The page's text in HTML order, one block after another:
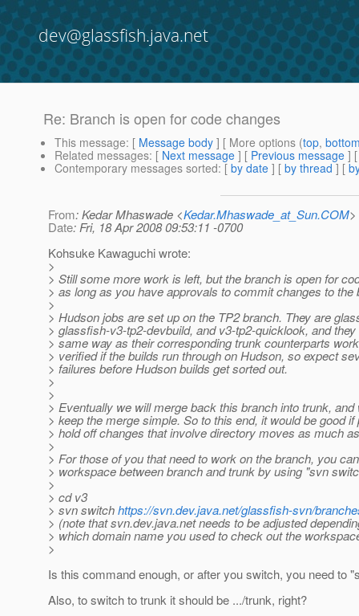
dev@glassfish.java.net
Re: Branch is open for code changes
This message: [ Message body ] [ More options (top,
Related messages: [ Next message ] [ Previous message ]
Contemporary messages sorted: [ by date ] [ by thread ] [
From: Kedar Mhaswade <Kedar.Mhaswade_at_Sun.COM>
Date: Fri, 18 Apr 2008 09:53:11 -0700
Kohsuke Kawaguchi wrote:
>
> Still some more work is left, but the branch is open for
> as long as you have approvals to commit changes to the
>
> Hudson jobs are set up on the TP2 branch. They are
> glassfish-v3-tp2-devbuild, and v3-tp2-quicklook, and
> same way as their corresponding trunk counterparts
> verified if the builds run through on Hudson, so expect
> failures before Hudson builds get sorted out.
>
>
> Eventually we will merge back this branch into trunk, and
> keep the merge simple. So to this end, it would be good if
> hold off changes that involve directory moves as much
>
> For those of you that need to work on the branch, you
> workspace between branch and trunk by using "svn
>
> cd v3
> svn switchhttps://svn.dev.java.net/glassfish-svn/
> (note that svn.dev.java.net needs to be adjusted
> which domain name you used to check out the
>
Is this command enough, or after you switch, you need to
Also, to switch to trunk it should be .../trunk, right?